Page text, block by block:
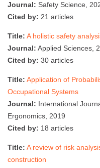
Journal: Safety Science,
Cited by: 21 articles
Title: A holistic safety
Journal: Applied Sciences,
Cited by: 30 articles
Title: Application of
Occupational Systems
Journal: International
Ergonomics, 2019
Cited by: 18 articles
Title: A review of risk
construction